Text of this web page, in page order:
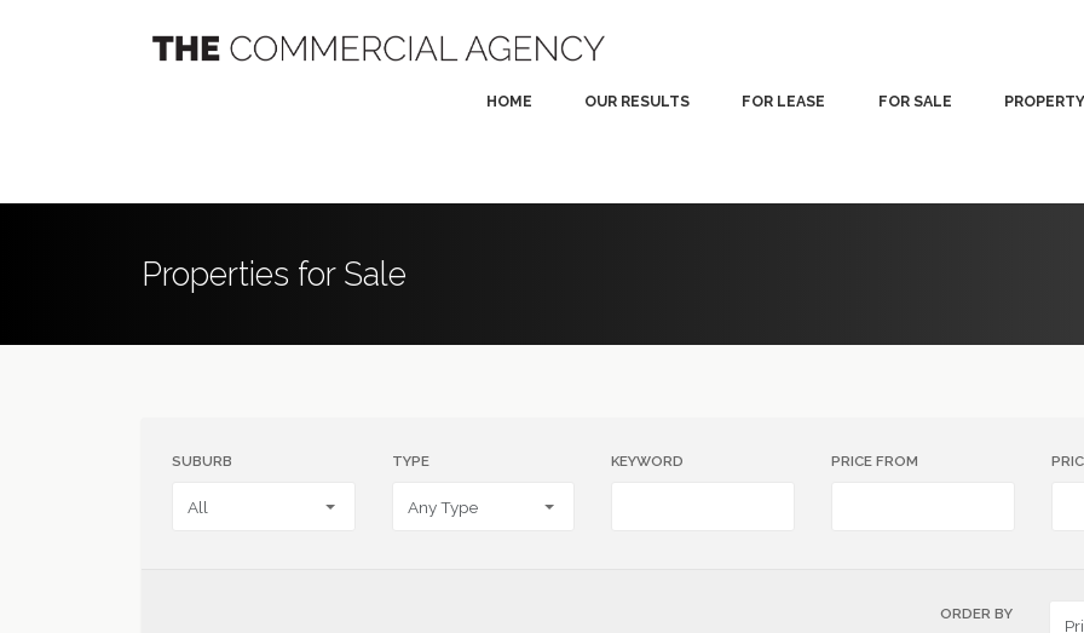
HOME OUR RESULTS FOR LEASE FOR SALE
Properties for Sale
SUBURB TYPE KEYWORD PRICE FROM
ORDER BY